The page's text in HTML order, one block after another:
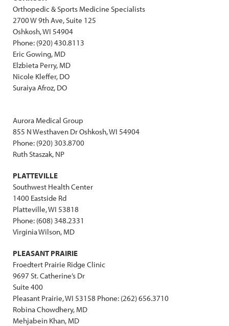
Orthopedic & Sports Medicine Specialists
2700 W 9th Ave, Suite 125
Oshkosh, WI 54904
Phone: (920) 430.8113
Eric Gowing, MD
Elzbieta Perry, MD
Nicole Kleffer, DO
Suraiya Afroz, DO
Aurora Medical Group
855 N Westhaven Dr Oshkosh, WI 54904
Phone: (920) 303.8700
Ruth Staszak, NP
PLATTEVILLE
Southwest Health Center
1400 Eastside Rd
Platteville, WI 53818
Phone: (608) 348.2331
Virginia Wilson, MD
PLEASANT PRAIRIE
Froedtert Prairie Ridge Clinic
9697 St. Catherine’s Dr
Suite 400
Pleasant Prairie, WI 53158 Phone: (262) 656.3710
Robina Chowdhery, MD
Mehjabein Khan, MD